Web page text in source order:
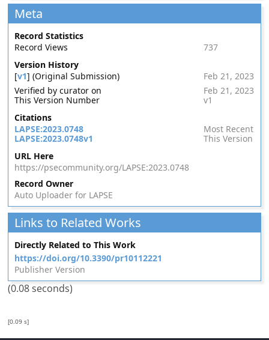
Meta
Record Statistics
Record Views
737
Version History
[v1] (Original Submission)
Feb 21, 2023
Verified by curator on
Feb 21, 2023
This Version Number
v1
Citations
LAPSE:2023.0748
Most Recent
LAPSE:2023.0748v1
This Version
URL Here
https://psecommunity.org/LAPSE:2023.0748
Record Owner
Auto Uploader for LAPSE
Links to Related Works
Directly Related to This Work
https://doi.org/10.3390/pr10112221
Publisher Version
(0.08 seconds)
[0.09 s]